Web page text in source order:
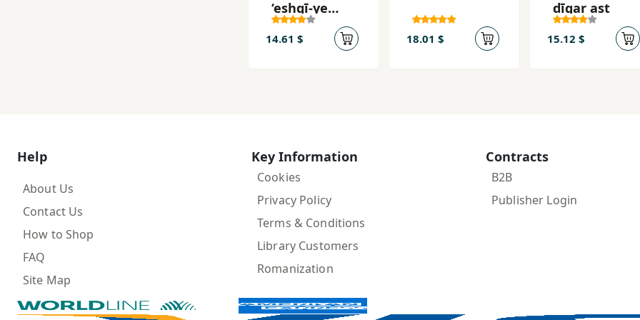
‘eshqī-ye
nīm-ādam
va Darnāz
14.61 $ 18.01 $
dīgar ast
15.12 $
Help
About Us
Contact Us
How to Shop
FAQ
Site Map
Key Information
Cookies
Privacy Policy
Terms & Conditions
Library Customers
Romanization
Contracts
B2B
Publisher Login